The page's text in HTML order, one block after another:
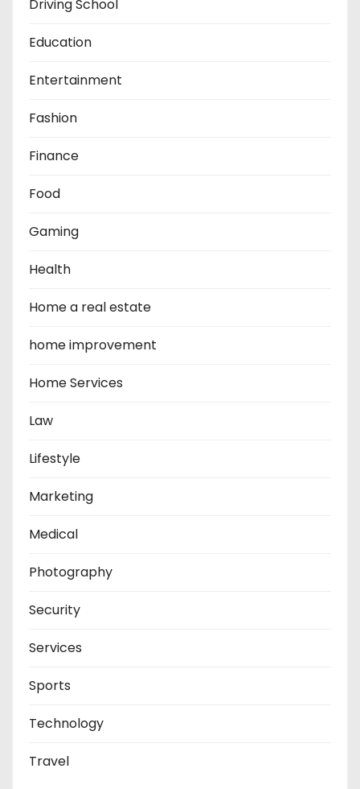
Driving School
Education
Entertainment
Fashion
Finance
Food
Gaming
Health
Home a real estate
home improvement
Home Services
Law
Lifestyle
Marketing
Medical
Photography
Security
Services
Sports
Technology
Travel